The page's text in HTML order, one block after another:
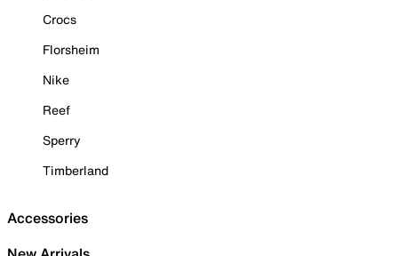
Crocs
Florsheim
Nike
Reef
Sperry
Timberland
Accessories